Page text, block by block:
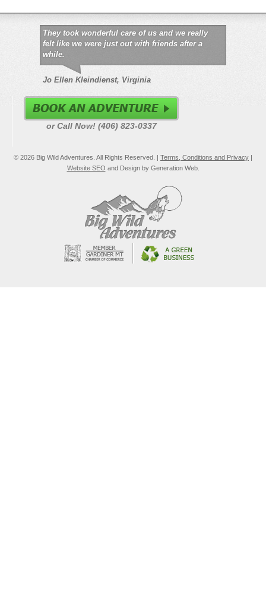
They took wonderful care of us and we really
felt like we were just out with friends after a
while.
Jo Ellen Kleindienst, Virginia
or Call Now! (406) 823-0337
© 2026 Big Wild Adventures. All Rights Reserved. | Terms, Conditions and Privacy |
Website SEO and Design by Generation Web.